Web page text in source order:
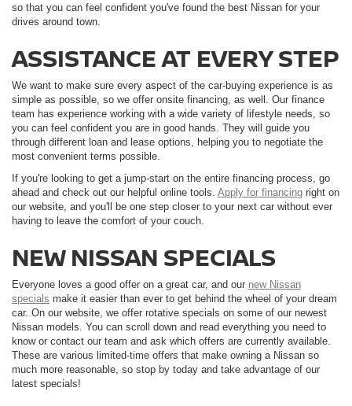
so that you can feel confident you've found the best Nissan for your
drives around town.
ASSISTANCE AT EVERY STEP
We want to make sure every aspect of the car-buying experience is as
simple as possible, so we offer onsite financing, as well. Our finance
team has experience working with a wide variety of lifestyle needs, so
you can feel confident you are in good hands. They will guide you
through different loan and lease options, helping you to negotiate the
most convenient terms possible.
If you're looking to get a jump-start on the entire financing process, go
ahead and check out our helpful online tools. Apply for financing right on
our website, and you'll be one step closer to your next car without ever
having to leave the comfort of your couch.
NEW NISSAN SPECIALS
Everyone loves a good offer on a great car, and our new Nissan
specials make it easier than ever to get behind the wheel of your dream
car. On our website, we offer rotative specials on some of our newest
Nissan models. You can scroll down and read everything you need to
know or contact our team and ask which offers are currently available.
These are various limited-time offers that make owning a Nissan so
much more reasonable, so stop by today and take advantage of our
latest specials!